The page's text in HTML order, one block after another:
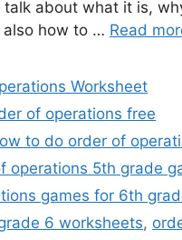
talk about what it is,
also how to … Read
Worksheet
of operations free
to do order of
operations 5th grade
games for 6th
6 worksheets,